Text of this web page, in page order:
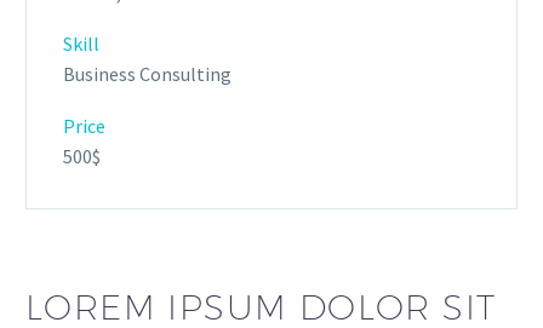
Skill
Business Consulting
Price
500$
LOREM IPSUM DOLOR SIT